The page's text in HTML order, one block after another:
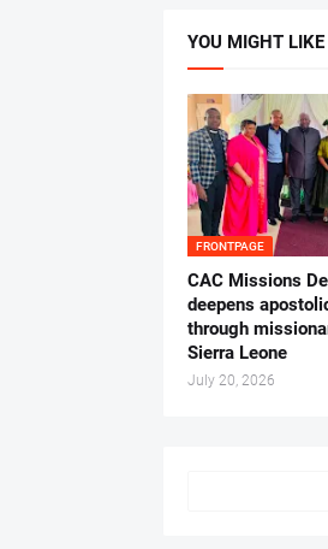
YOU MIGHT LIKE
FRONTPAGE
CAC Missions
deepens
through
Sierra Leone
July 20, 2026